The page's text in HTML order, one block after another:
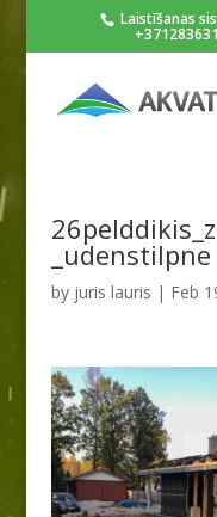
Laistīšanas
_udenstilpne
by juris lauris | Feb